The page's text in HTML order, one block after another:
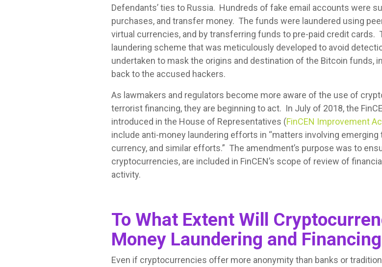
Defendants’ ties to Russia. Hundreds of fake email accounts were
purchases, and transfer money. The funds were laundered using
virtual currencies, and by transferring funds to pre-paid credit cards.
laundering scheme that was meticulously developed to avoid
undertaken to mask the origins and destination of the Bitcoin funds,
back to the accused hackers.
As lawmakers and regulators become more aware of the use of
terrorist financing, they are beginning to act. In July of 2018, the
introduced in the House of Representatives (FinCEN Improvement
include anti-money laundering efforts in “matters involving
currency, and similar efforts.” The amendment’s purpose was to
cryptocurrencies, are included in FinCEN’s scope of review of
activity.
To What Extent Will
Money Laundering and
Even if cryptocurrencies offer more anonymity than banks or